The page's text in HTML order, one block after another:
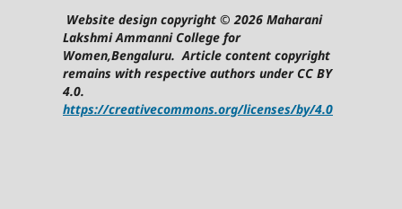
Website design copyright © 2026 Maharani
Lakshmi Ammanni College for
Women,Bengaluru. Article content copyright
remains with respective authors under CC BY
4.0.
https://creativecommons.org/licenses/by/4.0